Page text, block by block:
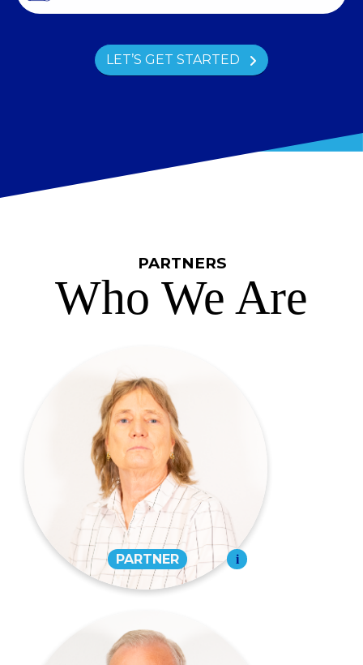
LET’S GET STARTED
PARTNERS
Who We Are
Debra Beussink Eudy,
CPA
PARTNER
573-334-4988
EMAIL